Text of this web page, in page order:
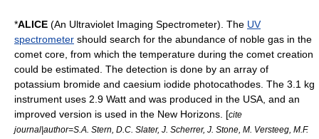
*ALICE (An Ultraviolet Imaging Spectrometer). The UV
spectrometer should search for the abundance of noble gas in the
comet core, from which the temperature during the comet creation
could be estimated. The detection is done by an array of
potassium bromide and caesium iodide photocathodes. The 3.1 kg
instrument uses 2.9 Watt and was produced in the USA, and an
improved version is used in the New Horizons . [cite
journal|author=S.A. Stern, D.C. Slater, J. Scherrer, J. Stone, M. Versteeg, M.F.